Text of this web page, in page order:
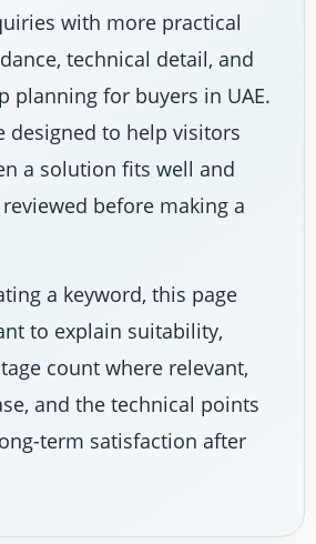
with more practical
technical detail, and
planning for buyers in UAE.
designed to help visitors
a solution fits well and
before making a
a keyword, this page
to explain suitability,
count where relevant,
and the technical points
term satisfaction after